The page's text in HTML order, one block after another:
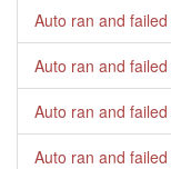
Auto ran and failed
Auto ran and failed
Auto ran and failed
Auto ran and failed